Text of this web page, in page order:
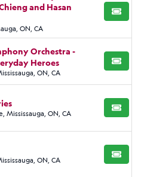
and Hasan
ON, CA
BUY
Orchestra -
Heroes
ON, CA
BUY
Mississauga, ON, CA BUY
ON, CA BUY